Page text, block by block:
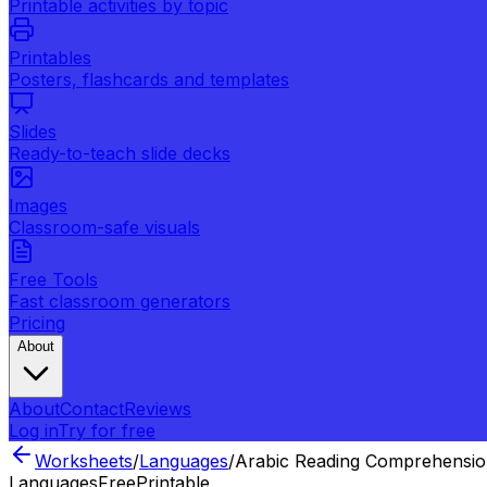
Printable activities by topic
Printables
Posters, flashcards and templates
Slides
Ready-to-teach slide decks
Images
Classroom-safe visuals
Free Tools
Fast classroom generators
Pricing
About
AboutContactReviews
Log inTry for free
Worksheets/Languages/Arabic Reading
LanguagesFreePrintable